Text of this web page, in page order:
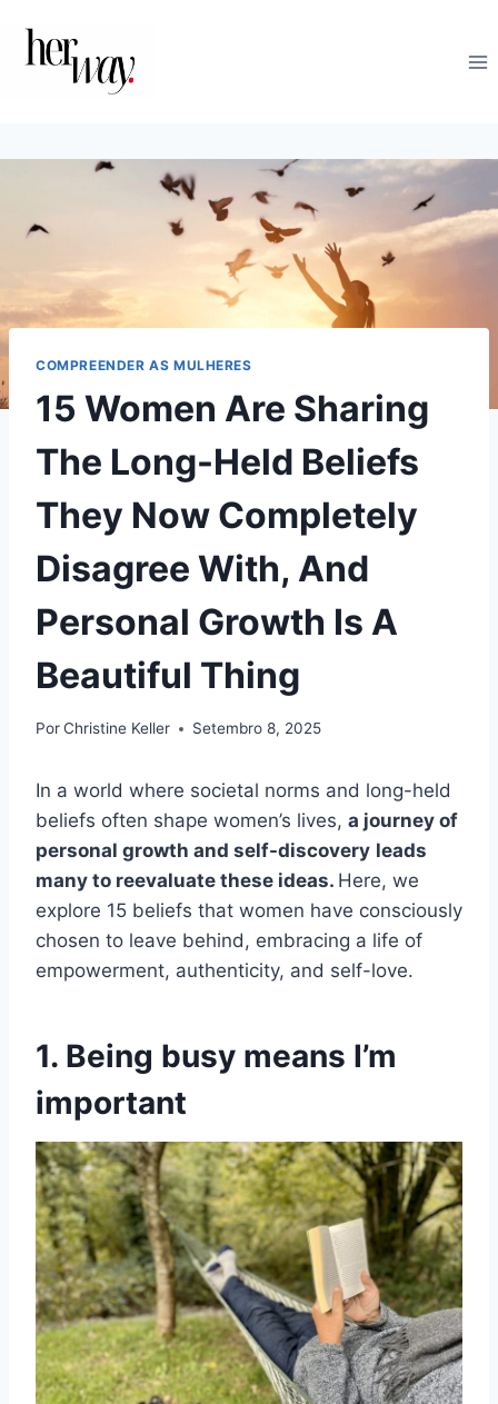
COMPREENDER AS MULHERES
15 Women Are Sharing
The Long-Held Beliefs
They Now Completely
Disagree With, And
Personal Growth Is A
Beautiful Thing
PorChristine Keller Setembro 8, 2025
In a world where societal norms and long-held
beliefs often shape women’s lives, a journey of
personal growth and self-discovery leads
many to reevaluate these ideas. Here, we
explore 15 beliefs that women have consciously
chosen to leave behind, embracing a life of
empowerment, authenticity, and self-love.
1. Being busy means I’m
important